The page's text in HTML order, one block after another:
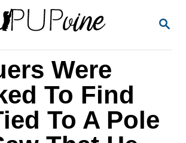
S
Were
To Find
To A Pole